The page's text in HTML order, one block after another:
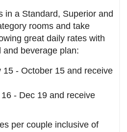
in a Standard, Superior and
rooms and take
great daily rates with
beverage plan:
15 - October 15 and receive
- Dec 19 and receive
per couple inclusive of